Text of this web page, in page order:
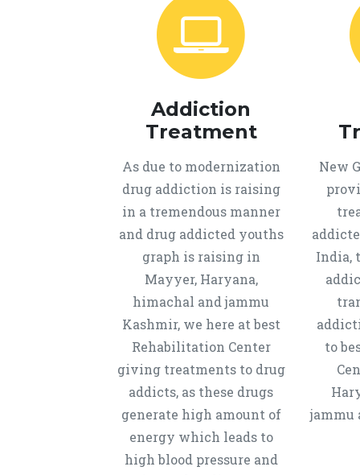
Addiction
Treatment
As due to modernization
drug addiction is raising
in a tremendous manner
and drug addicted youths
graph is raising in
Mayyer, Haryana,
himachal and jammu
Kashmir, we here at best
Rehabilitation Center
giving treatments to drug
addicts, as these drugs
generate high amount of
energy which leads to
high blood pressure and
New
India,
to
jammu